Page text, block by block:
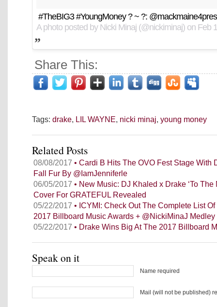
#TheBIG3 #YoungMoney ? ~ ?:
A photo posted by Nicki Minaj (@nickiminaj) on Feb
Share This:
Tags: drake, LIL WAYNE, nicki minaj, young money
Related Posts
08/08/2017 • Cardi B Hits The OVO Fest Stage With
Fall Fur By @IamJenniferle
06/05/2017 • New Music: DJ Khaled x Drake ‘To The
Cover For GRATEFUL Revealed
05/22/2017 • ICYMI: Check Out The Complete List
2017 Billboard Music Awards + @NickiMinaJ Medley
05/22/2017 • Drake Wins Big At The 2017 Billboard
Speak on it
Name required
Mail (will not be published)